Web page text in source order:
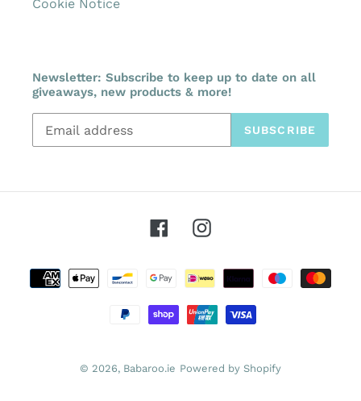
Cookie Notice
Newsletter: Subscribe to keep up to date on all
giveaways, new products & more!
SUBSCRIBE
FacebookInstagram
Payment
methods
© 2026, Babaroo.ie Powered by Shopify